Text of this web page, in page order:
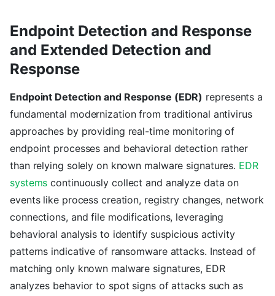
Endpoint Detection and Response
and Extended Detection and
Response
Endpoint Detection and Response (EDR) represents a
fundamental modernization from traditional antivirus
approaches by providing real-time monitoring of
endpoint processes and behavioral detection rather
than relying solely on known malware signatures. EDR
systems continuously collect and analyze data on
events like process creation, registry changes, network
connections, and file modifications, leveraging
behavioral analysis to identify suspicious activity
patterns indicative of ransomware attacks. Instead of
matching only known malware signatures, EDR
analyzes behavior to spot signs of attacks such as